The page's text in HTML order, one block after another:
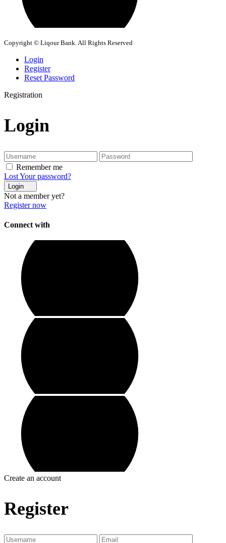
Copyright © Liqour Bank. All Rights Reserved
Login
Register
Reset Password
Registration
Login
Remember me
Lost Your password?
Login
Not a member yet?
Register now
Connect with
Create an account
Register